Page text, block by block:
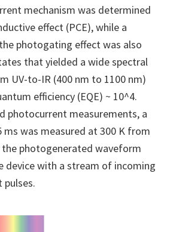
mechanism was determined
effect (PCE), while a
photogating effect was also
that yielded a wide spectral
UV-to-IR (400 nm to 1100 nm)
efficiency (EQE) ~ 10^4.
photocurrent measurements, a
ms was measured at 300 K from
photogenerated waveform
device with a stream of incoming
pulses.